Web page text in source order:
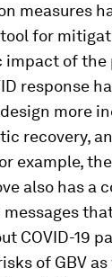
measures
for
impact of
response
more
recovery,
example,
also has a
COVID-19
of GBV